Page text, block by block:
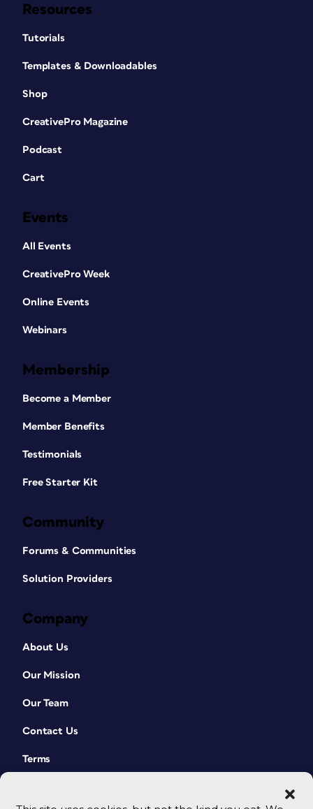
Resources
Tutorials
Templates & Downloadables
Shop
CreativePro Magazine
Podcast
Cart
Events
All Events
CreativePro Week
Online Events
Webinars
Membership
Become a Member
Member Benefits
Testimonials
Free Starter Kit
Community
Forums & Communities
Solution Providers
Company
About Us
Our Mission
Our Team
Contact Us
Terms